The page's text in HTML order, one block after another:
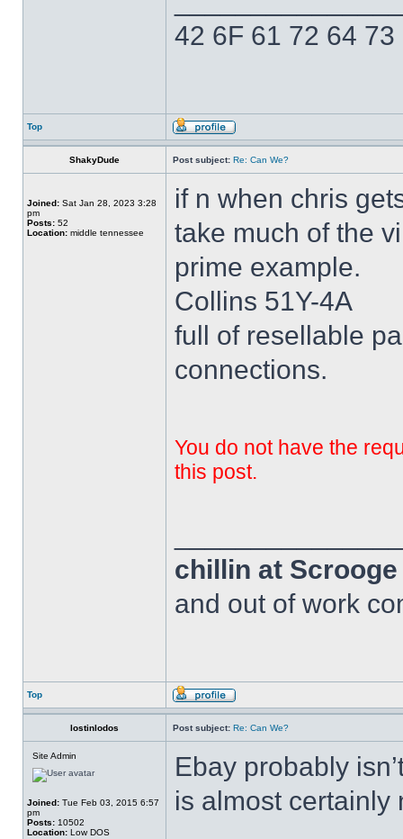
42 6F 61 72 64
Top
ShakyDude Post subject: Re: Can We?
Joined: Sat Jan 28, 2023 3:28
pm
Posts: 52
Location: middle tennessee
if n when chris
take much of the
prime example.
Collins 51Y-4A
full of resellable
connections.
You do not have the
this post.
chillin at
and out of work
Top
lostinlodos Post subject: Re: Can We?
Site Admin
Joined: Tue Feb 03, 2015 6:57
pm
Posts: 10502
Location: Low DOS
Ebay probably
is almost certainly